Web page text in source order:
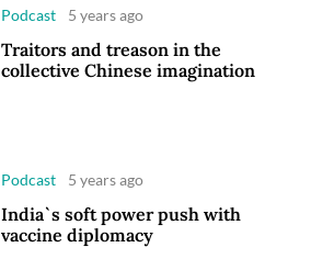
Podcast 5 years ago
Traitors and treason in the
collective Chinese imagination
Podcast 5 years ago
India`s soft power push with
vaccine diplomacy